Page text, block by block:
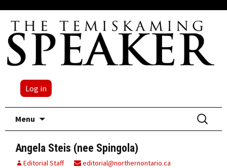
Log in
Menu
Search
for:
Angela Steis (nee Spingola)
Editorial Staff
editorial@northernontario.ca